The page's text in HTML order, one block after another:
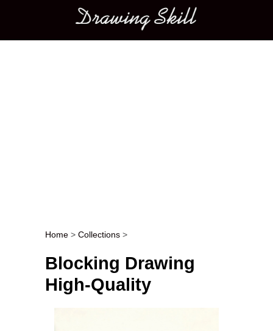
Main menu
Post navigation
Home > Collections >
Blocking Drawing
High-Quality